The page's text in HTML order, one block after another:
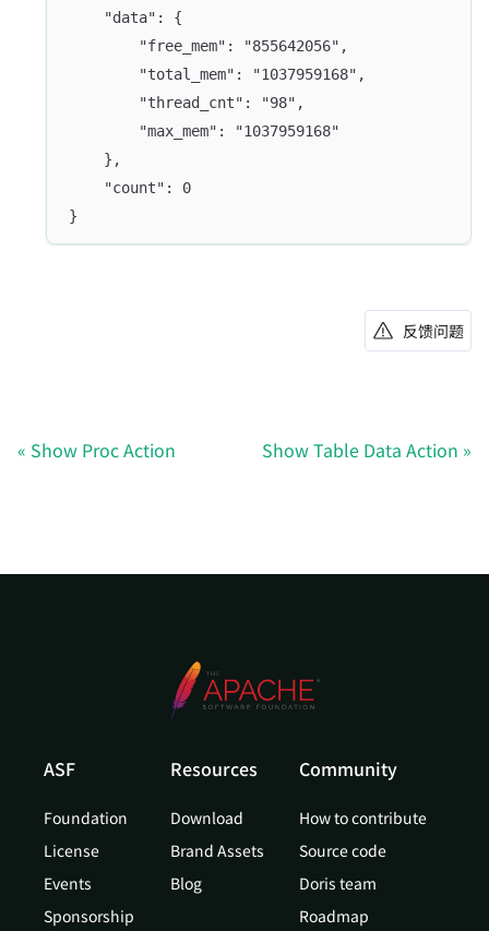
	"data": {
		"free_mem": "855642056",
		"total_mem": "1037959168",
		"thread_cnt": "98",
		"max_mem": "1037959168"
	},
	"count": 0
}
反馈问题
Show Proc Action Show Table Data Action
ASF
Foundation
License
Events
Sponsorship
Resources
Download
Brand Assets
Blog
Community
How to contribute
Source code
Doris team
Roadmap